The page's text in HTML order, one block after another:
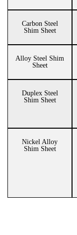
Carbon Steel
Shim Sheet
Alloy Steel Shim
Sheet
Duplex Steel
Shim Sheet
Nickel Alloy
Shim Sheet